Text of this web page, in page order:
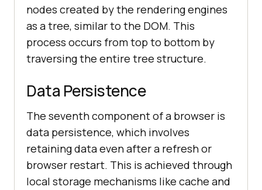
nodes created by the rendering engines
as a tree, similar to the DOM. This
process occurs from top to bottom by
traversing the entire tree structure.
Data Persistence
The seventh component of a browser is
data persistence, which involves
retaining data even after a refresh or
browser restart. This is achieved through
local storage mechanisms like cache and